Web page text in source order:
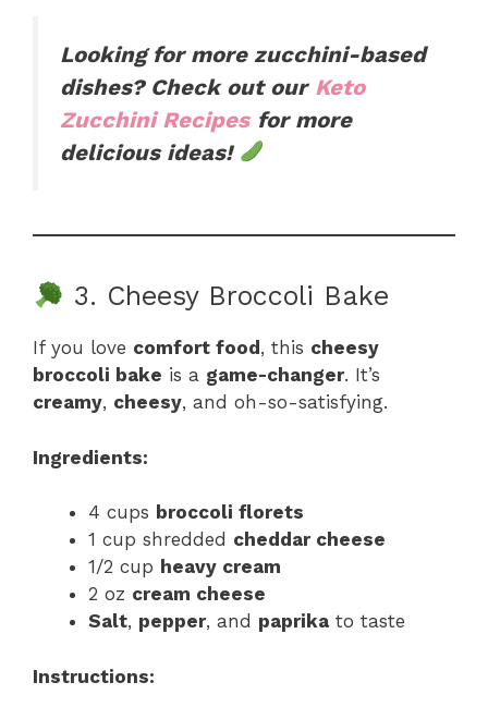
Looking for more zucchini-based
dishes? Check out our Keto
Zucchini Recipes for more
delicious ideas!
3. Cheesy Broccoli Bake
If you love comfort food , this cheesy
broccoli bake is a game-changer. It’s
creamy, cheesy, and oh-so-satisfying.
Ingredients:
4 cups broccoli florets
1 cup shredded cheddar cheese
1/2 cup heavy cream
2 oz cream cheese
Salt, pepper, and paprika to taste
Instructions: